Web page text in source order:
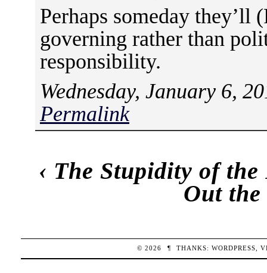
Perhaps someday they’ll
governing rather than
responsibility.
Wednesday, January 6,
Permalink
‹ The Stupidity of
Out
© 2026 ¶ THANKS:WORDPRESS